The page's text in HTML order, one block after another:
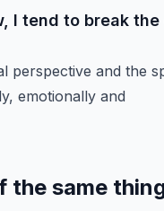
I tend to break
perspective and the
emotionally and
the same